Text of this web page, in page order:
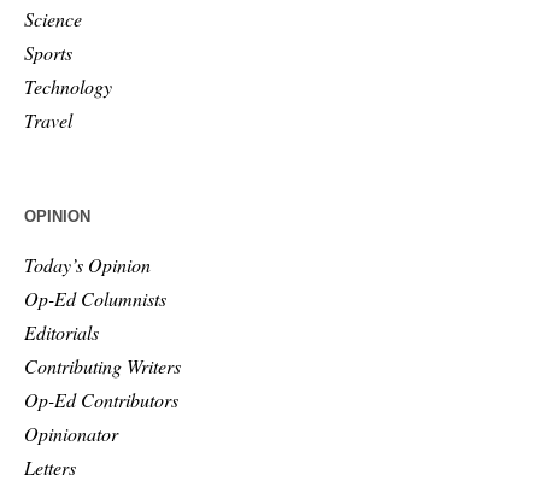
Science
Sports
Technology
Travel
OPINION
Today’s Opinion
Op-Ed Columnists
Editorials
Contributing Writers
Op-Ed Contributors
Opinionator
Letters